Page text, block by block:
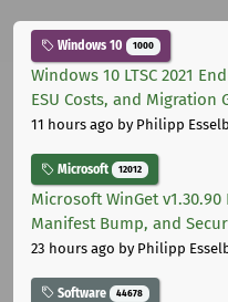
Windows 10 1000
Windows 10 LTSC 2021
ESU Costs, and Migration
11 hours ago by Philipp
Microsoft 12012
Microsoft WinGet
Manifest Bump, and
23 hours ago by Philipp
Software 44678